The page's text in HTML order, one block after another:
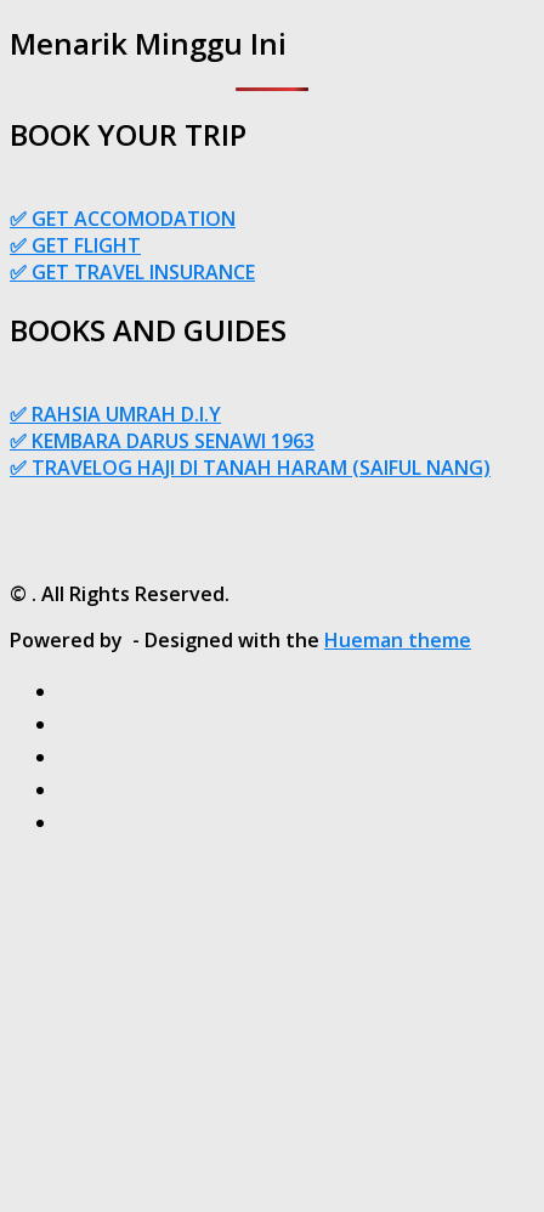
Menarik Minggu Ini
BOOK YOUR TRIP
✅ GET ACCOMODATION
✅ GET FLIGHT
✅ GET TRAVEL INSURANCE
BOOKS AND GUIDES
✅ RAHSIA UMRAH D.I.Y
✅ KEMBARA DARUS SENAWI 1963
✅ TRAVELOG HAJI DI TANAH HARAM (SAIFUL NANG)
© . All Rights Reserved.
Powered by - Designed with the Hueman theme